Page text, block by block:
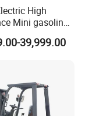
training, on-site or
High
Mini gasoline
Forklift
39,999.00